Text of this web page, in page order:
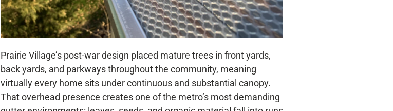
Prairie Village’s post-war design placed mature trees in front yards,
back yards, and parkways throughout the community, meaning
virtually every home sits under continuous and substantial canopy.
That overhead presence creates one of the metro’s most demanding